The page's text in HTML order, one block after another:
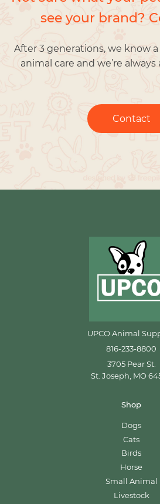
see your brand?
After 3 generations, we know
animal care and we’re always
Contact
UPCO Animal
816-233-8800
3705 Pear St.
St. Joseph, MO
Shop
Dogs
Cats
Birds
Horse
Small Animal
Livestock